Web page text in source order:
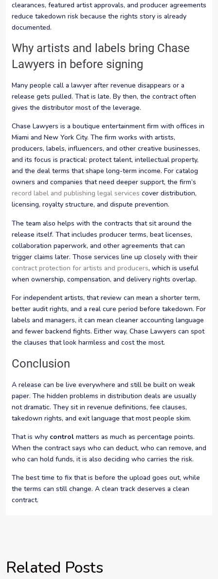
clearances, featured artist approvals, and producer agreements
reduce takedown risk because the rights story is already
documented.
Why artists and labels bring Chase
Lawyers in before signing
Many people call a lawyer after revenue disappears or a
release gets pulled. That is late. By then, the contract often
gives the distributor most of the leverage.
Chase Lawyers is a boutique entertainment firm with offices in
Miami and New York City. The firm works with artists,
producers, labels, influencers, and other creative businesses,
and its focus is practical: protect talent, intellectual property,
and the deal terms that shape long-term income. For catalog
owners and companies that need deeper support, the firm’s
record label and publishing legal services cover distribution,
licensing, royalty structure, and dispute prevention.
The team also helps with the contracts that sit around the
release itself. That includes producer terms, beat licenses,
collaboration paperwork, and other agreements that can
trigger claims later. Those services line up closely with their
contract protection for artists and producers, which is useful
when ownership, compensation, and delivery rights overlap.
For independent artists, that review can mean a shorter term,
better audit rights, and a real cure period before takedown. For
labels and managers, it can mean cleaner accounting language
and fewer backend fights. Either way, Chase Lawyers can spot
the clauses that look harmless and cost the most.
Conclusion
A release can be live everywhere and still be built on weak
paper. The hidden problems in distribution deals are usually
not dramatic. They sit in revenue definitions, fee clauses,
takedown rights, and exit language that most people skim.
That is why control matters as much as percentage points.
When the contract says who can deduct, who can remove, and
who can hold funds, it is also deciding who carries the risk.
The best time to fix that is before the upload goes out, while
the terms can still change. A clean track deserves a clean
contract.
Related Posts